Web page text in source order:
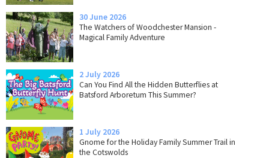
30 June 2026
The Watchers of Woodchester Mansion -
Magical Family Adventure
2 July 2026
Can You Find All the Hidden Butterflies at
Batsford Arboretum This Summer?
1 July 2026
Gnome for the Holiday Family Summer Trail in
the Cotswolds